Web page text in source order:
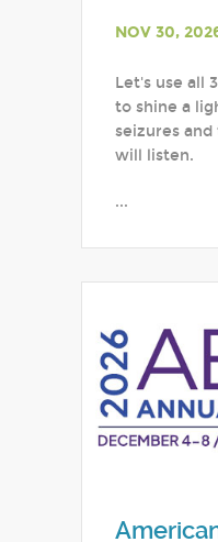
NOV 30,
Let's use all
to shine a
seizures
will listen.
...